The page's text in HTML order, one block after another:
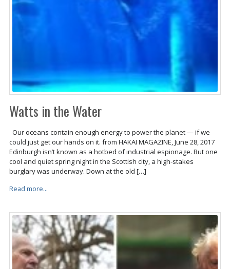
Watts in the Water
Our oceans contain enough energy to power the planet — if we
could just get our hands on it. from HAKAI MAGAZINE, June 28, 2017
Edinburgh isn’t known as a hotbed of industrial espionage. But one
cool and quiet spring night in the Scottish city, a high-stakes
burglary was underway. Down at the old […]
Read more...